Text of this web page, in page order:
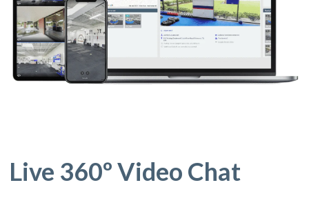
Live 360º Video Chat